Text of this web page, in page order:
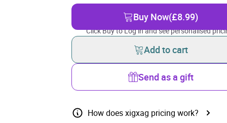
Buy Now(£8.99)
Click Buy to Log in and see personalised
Add to cart
Send as a gift
How does xigxag pricing work?